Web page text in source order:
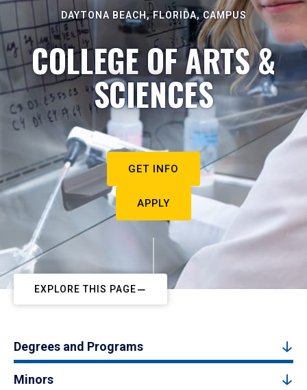
DAYTONA BEACH, FLORIDA, CAMPUS
COLLEGE OF ARTS &
SCIENCES
GET INFO
APPLY
EXPLORE THIS PAGE
Degrees and Programs
Minors